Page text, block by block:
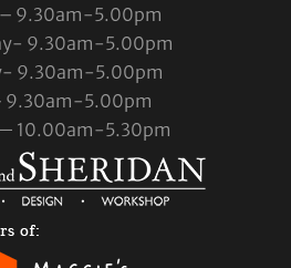
– 9.30am-5.00pm
9.30am-5.00pm
9.30am-5.00pm
9.30am-5.00pm
10.00am-5.30pm